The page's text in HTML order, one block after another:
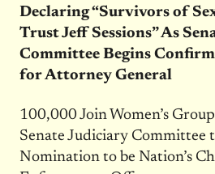
Declaring “Survivors of
Trust Jeff Sessions” As
Committee Begins
for Attorney General
100,000 Join Women’s
Senate Judiciary Committee
Nomination to be Nation’s